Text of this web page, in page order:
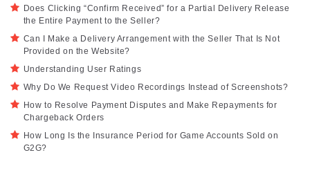
Does Clicking “Confirm Received” for a Partial Delivery Release
the Entire Payment to the Seller?
Can I Make a Delivery Arrangement with the Seller That Is Not
Provided on the Website?
Understanding User Ratings
Why Do We Request Video Recordings Instead of Screenshots?
How to Resolve Payment Disputes and Make Repayments for
Chargeback Orders
How Long Is the Insurance Period for Game Accounts Sold on
G2G?